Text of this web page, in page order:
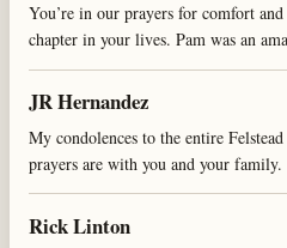
You’re in our prayers for comfort
chapter in your lives. Pam was an
JR Hernandez
My condolences to the entire
prayers are with you and your family.
Rick Linton